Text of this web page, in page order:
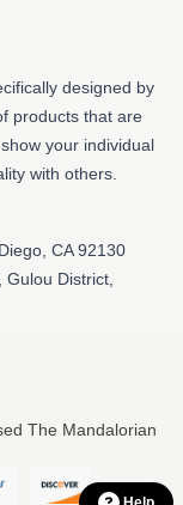
designed by
products that are
your individual
with others.
CA 92130
District,
The Mandalorian